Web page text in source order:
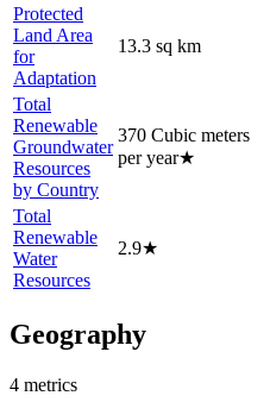
Protected
Land Area
for
Adaptation
13.3 sq km
Total
Renewable
Groundwater
Resources
by Country
370 Cubic meters
per year★
Total
Renewable
Water
Resources
2.9★
Geography
4 metrics